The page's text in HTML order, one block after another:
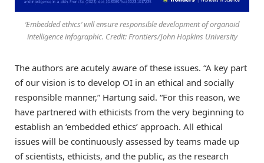
‘Embedded ethics’ will ensure responsible development of organoid
intelligence infographic. Credit: Frontiers/John Hopkins University
The authors are acutely aware of these issues. “A key part
of our vision is to develop OI in an ethical and socially
responsible manner,” Hartung said. “For this reason, we
have partnered with ethicists from the very beginning to
establish an ‘embedded ethics’ approach. All ethical
issues will be continuously assessed by teams made up
of scientists, ethicists, and the public, as the research